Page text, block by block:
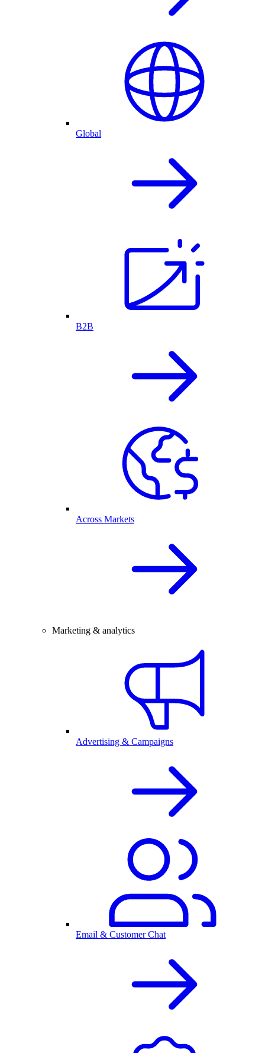
Global
B2B
Across Markets
Marketing & analytics
Advertising & Campaigns
Email & Customer Chat